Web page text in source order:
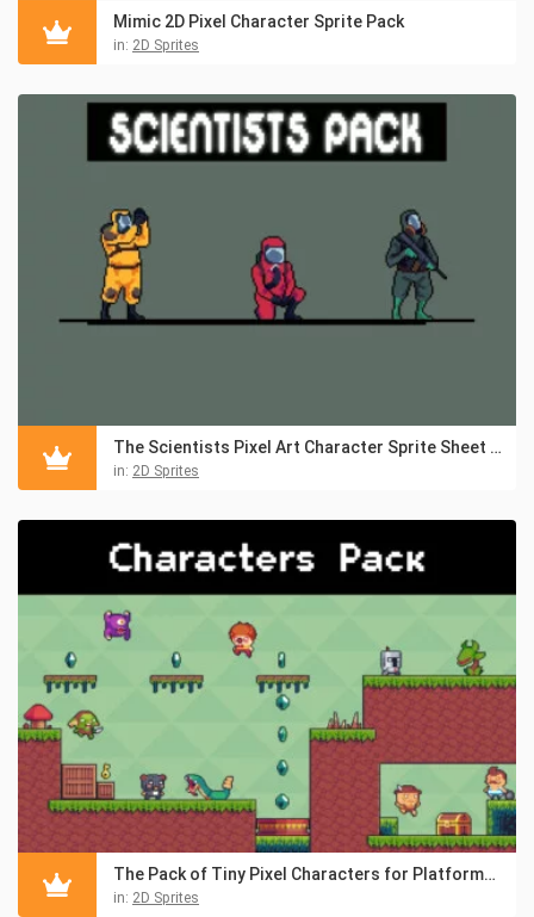
Mimic 2D Pixel Character Sprite Pack
in: 2D Sprites
The Scientists Pixel Art Character Sprite Sheet Pack
in: 2D Sprites
The Pack of Tiny Pixel Characters for Platformers
in: 2D Sprites